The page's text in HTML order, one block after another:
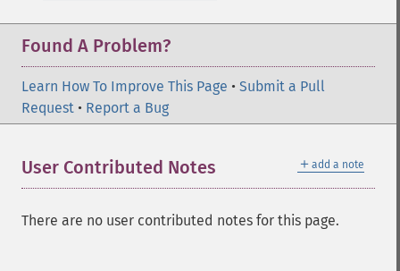
Found A Problem?
Learn How To Improve This Page • Submit a Pull
Request • Report a Bug
＋ add a note
User Contributed Notes
There are no user contributed notes for this page.